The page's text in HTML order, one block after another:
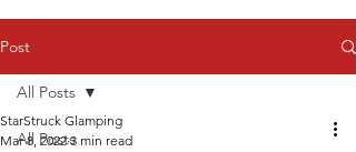
Post
All Posts
All Posts
StarStruck Glamping
Mar 8, 2022 3 min read